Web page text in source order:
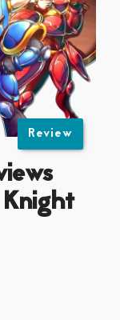
Review